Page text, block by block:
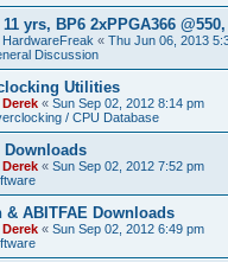
11 yrs, BP6 2xPPGA366
HardwareFreak « Thu Jun 06, 2013
Discussion
Utilities
Derek « Sun Sep 02, 2012 8:14 pm
/ CPU Database
Downloads
Derek « Sun Sep 02, 2012 7:52 pm
& ABITFAE Downloads
Derek « Sun Sep 02, 2012 6:49 pm